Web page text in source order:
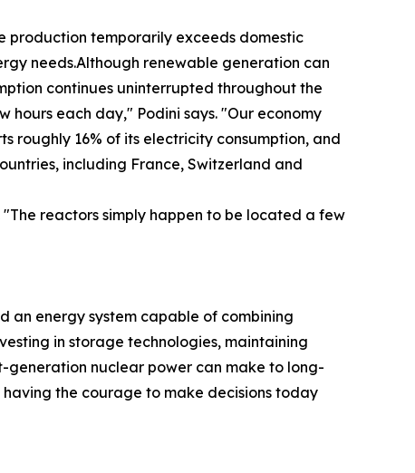
production temporarily exceeds domestic
needs.Although renewable generation can
continues uninterrupted throughout the
each day," Podini says. "Our economy
roughly 16% of its electricity consumption, and
including France, Switzerland and
reactors simply happen to be located a few
an energy system capable of combining
in storage technologies, maintaining
nuclear power can make to long-
the courage to make decisions today